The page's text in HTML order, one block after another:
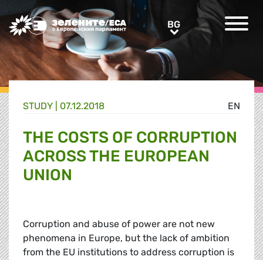
Greens/EFA Home BGBG
EN
STUDY | 07.12.2018
THE COSTS OF CORRUPTION
ACROSS THE EUROPEAN
UNION
Corruption and abuse of power are not new
phenomena in Europe, but the lack of ambition
from the EU institutions to address corruption is